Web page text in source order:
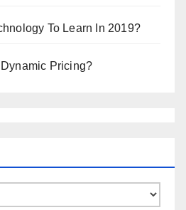
To Learn In 2019?
Pricing?